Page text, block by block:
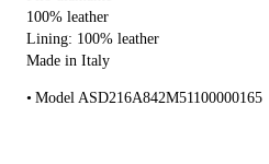
100% leather
Lining: 100% leather
Made in Italy
Model ASD216A842M51100000165